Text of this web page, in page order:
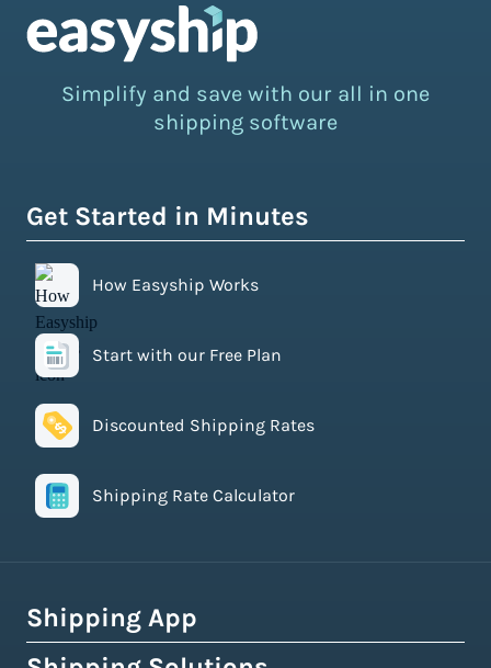
Simplify and save with our all in one
shipping software
Get Started in Minutes
How Easyship Works
Start with our Free Plan
Discounted Shipping Rates
Shipping Rate Calculator
Shipping App